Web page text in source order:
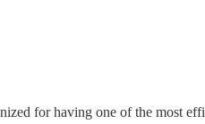
for having one of the most